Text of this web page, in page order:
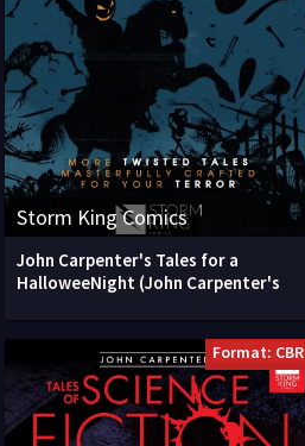
Storm King Comics
John Carpenter's Tales for a
HalloweeNight (John Carpenter's
Format: CBR